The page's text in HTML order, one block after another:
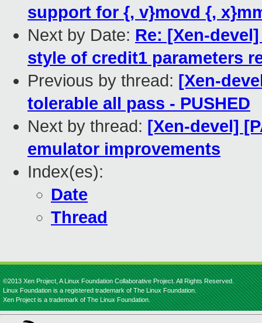
support for {, v}movd {,
Next by Date: Re: [Xen-
style of credit1 parameters
Previous by thread: [Xen-
tolerable all pass - PUSHED
Next by thread: [Xen-devel]
emulator improvements
Index(es):
Date
Thread
©2013 Xen Project, A Linux Foundation Collaborative Project. All Rights Reserved.
Linux Foundation is a registered trademark of The Linux Foundation.
Xen Project is a trademark of The Linux Foundation.